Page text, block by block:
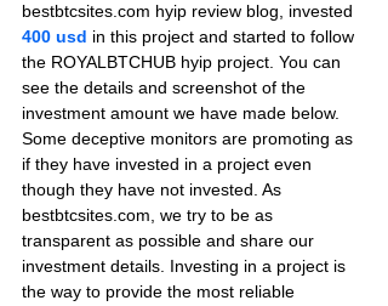
bestbtcsites.com hyip review blog, invested
400 usd in this project and started to follow
the ROYALBTCHUB hyip project. You can
see the details and screenshot of the
investment amount we have made below.
Some deceptive monitors are promoting as
if they have invested in a project even
though they have not invested. As
bestbtcsites.com, we try to be as
transparent as possible and share our
investment details. Investing in a project is
the way to provide the most reliable